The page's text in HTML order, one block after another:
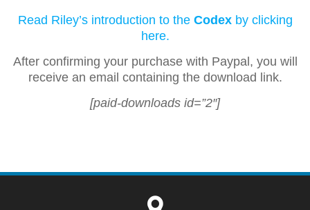
Read Riley’s introduction to the Codexby clicking
here.
After confirming your purchase with Paypal, you will
receive an email containing the download link.
[paid-downloads id=”2″]